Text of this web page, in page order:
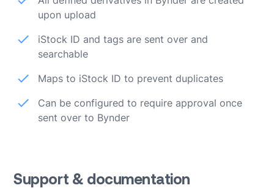
upon upload
iStock ID and tags are sent over and
searchable
Maps to iStock ID to prevent duplicates
Can be configured to require approval once
sent over to Bynder
Support & documentation